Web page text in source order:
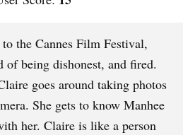
the Cannes Film Festival,
of being dishonest, and fired.
goes around taking photos
She gets to know Manhee
her. Claire is like a person